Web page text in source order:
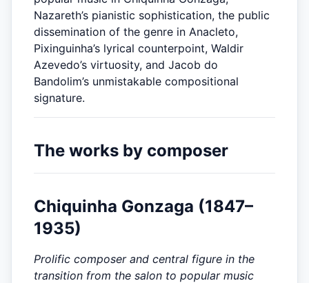
Nazareth’s pianistic sophistication, the public
dissemination of the genre in Anacleto,
Pixinguinha’s lyrical counterpoint, Waldir
Azevedo’s virtuosity, and Jacob do
Bandolim’s unmistakable compositional
signature.
The works by composer
Chiquinha Gonzaga (1847–
1935)
Prolific composer and central figure in the
transition from the salon to popular music